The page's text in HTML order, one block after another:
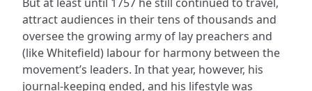
attract audiences in their tens of thousands and
oversee the growing army of lay preachers and
(like Whitefield) labour for harmony between the
movement’s leaders. In that year, however, his
journal-keeping ended, and his lifestyle was